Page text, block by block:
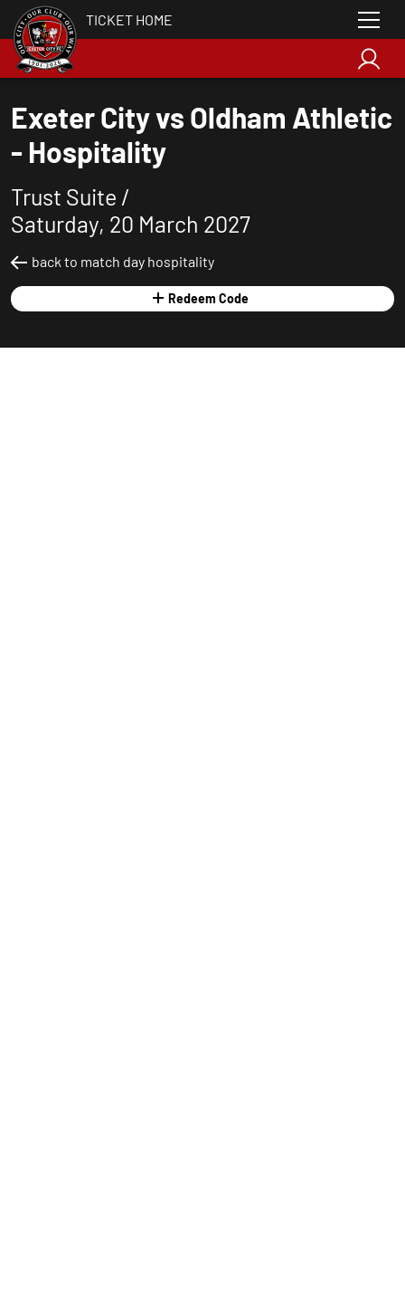
TICKET HOME
Exeter City vs Oldham Athletic
- Hospitality
Trust Suite /
Saturday, 20 March 2027
back to match day hospitality
Redeem Code